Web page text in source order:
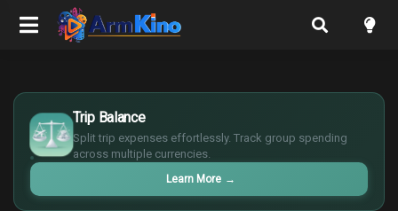
Trip Balance
Split trip expenses effortlessly. Track group spending
across multiple currencies.
Learn More →
$
€
¥
£